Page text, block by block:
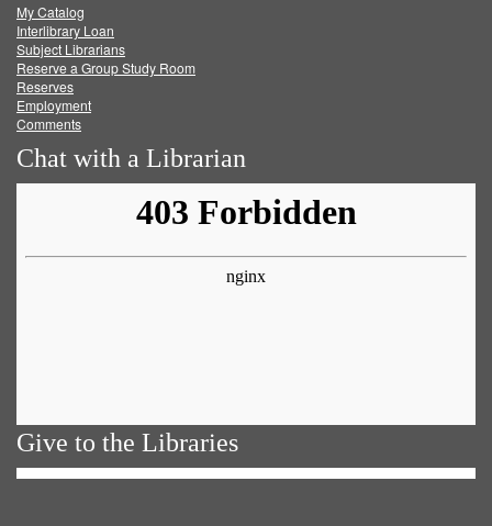
FacebookTwitter
My Catalog
Interlibrary Loan
Subject Librarians
Reserve a Group Study Room
Reserves
Employment
Comments
Chat with a Librarian
Give to the Libraries